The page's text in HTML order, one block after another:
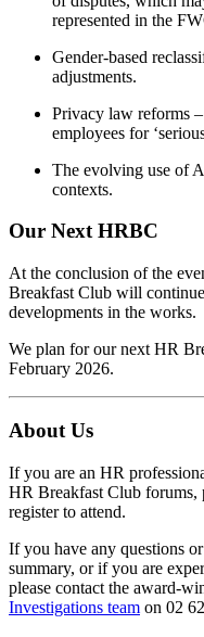
represented in the
Gender-based
adjustments.
Privacy law reforms
employees for
The evolving use of
contexts.
Our Next HRBC
At the conclusion of the
Breakfast Club will
developments in the works.
We plan for our next HR
February 2026.
About Us
If you are an HR
HR Breakfast Club forums,
register to attend.
If you have any questions
summary, or if you are
please contact the award-
Investigations team on 02